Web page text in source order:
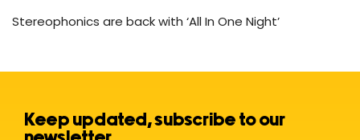
Stereophonics are back with ‘All In One Night’
Keep updated, subscribe to our